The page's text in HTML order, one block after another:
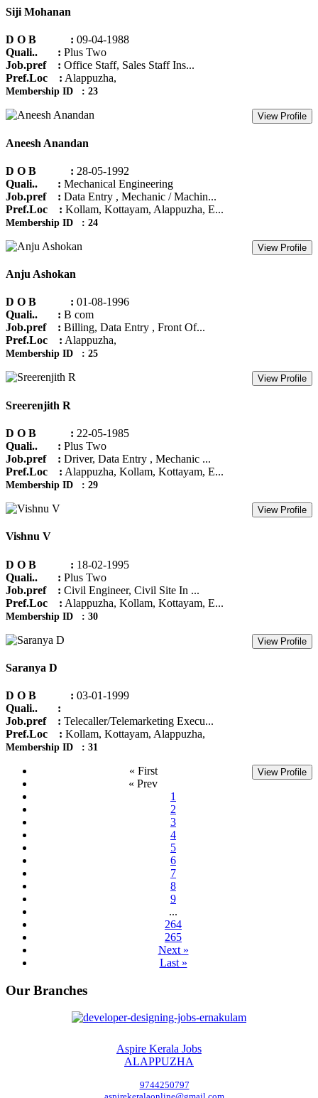
Siji Mohanan
D O B : 09-04-1988
Quali.. : Plus Two
Job.pref : Office Staff, Sales Staff Ins...
Pref.Loc : Alappuzha,
Membership ID : 23
View Profile
Aneesh Anandan
D O B : 28-05-1992
Quali.. : Mechanical Engineering
Job.pref : Data Entry , Mechanic / Machin...
Pref.Loc : Kollam, Kottayam, Alappuzha, E...
Membership ID : 24
View Profile
Anju Ashokan
D O B : 01-08-1996
Quali.. : B com
Job.pref : Billing, Data Entry , Front Of...
Pref.Loc : Alappuzha,
Membership ID : 25
View Profile
Sreerenjith R
D O B : 22-05-1985
Quali.. : Plus Two
Job.pref : Driver, Data Entry , Mechanic ...
Pref.Loc : Alappuzha, Kollam, Kottayam, E...
Membership ID : 29
View Profile
Vishnu V
D O B : 18-02-1995
Quali.. : Plus Two
Job.pref : Civil Engineer, Civil Site In ...
Pref.Loc : Alappuzha, Kollam, Kottayam, E...
Membership ID : 30
View Profile
Saranya D
D O B : 03-01-1999
Quali.. :
Job.pref : Telecaller/Telemarketing Execu...
Pref.Loc : Kollam, Kottayam, Alappuzha,
Membership ID : 31
View Profile
« First
« Prev
1
2
3
4
5
6
7
8
9
...
264
265
Next »
Last »
Our Branches
Aspire Kerala Jobs
ALAPPUZHA
9744250797